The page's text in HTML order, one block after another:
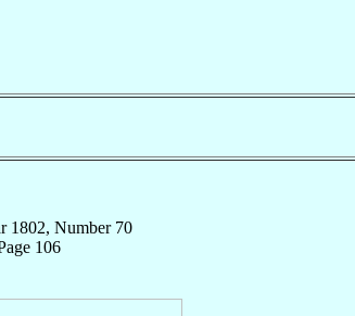
1802, Number 70
106